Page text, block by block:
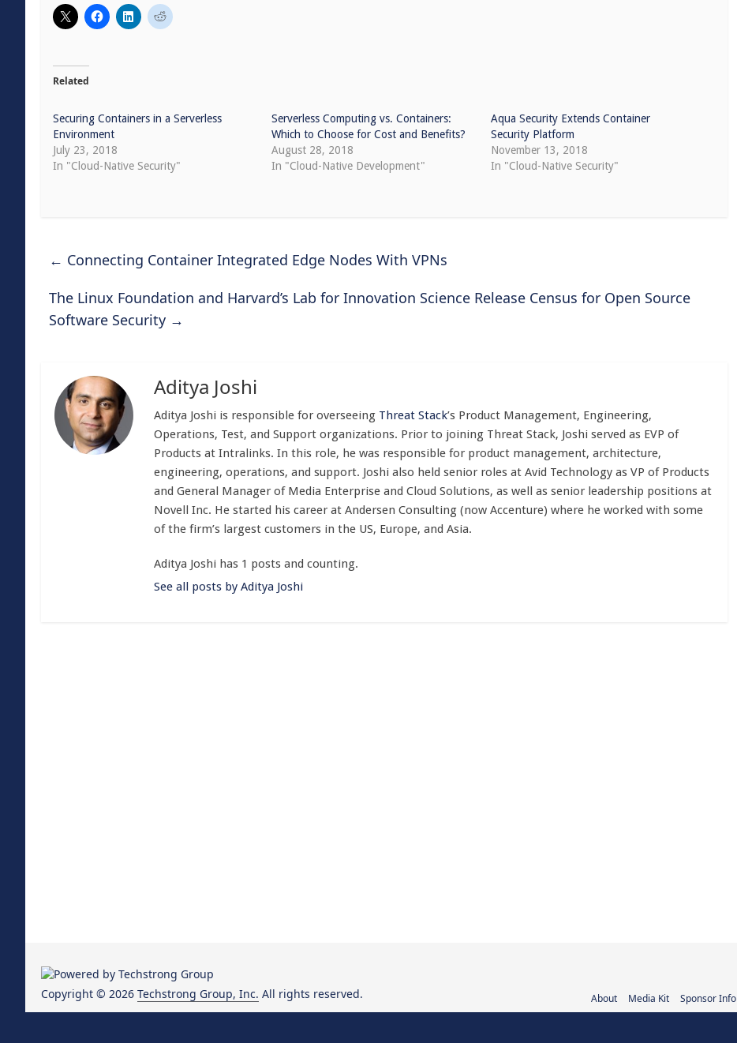
Related
Securing Containers in a Serverless
Environment
July 23, 2018
In "Cloud-Native Security"
Serverless Computing vs. Containers:
Which to Choose for Cost and Benefits?
August 28, 2018
In "Cloud-Native Development"
Aqua Security Extends Container
Security Platform
November 13, 2018
In "Cloud-Native Security"
← Connecting Container Integrated Edge Nodes With VPNs
The Linux Foundation and Harvard’s Lab for Innovation Science Release Census for Open Source
Software Security →
Aditya Joshi
Aditya Joshi is responsible for overseeing Threat Stack’s Product Management, Engineering,
Operations, Test, and Support organizations. Prior to joining Threat Stack, Joshi served as EVP of
Products at Intralinks. In this role, he was responsible for product management, architecture,
engineering, operations, and support. Joshi also held senior roles at Avid Technology as VP of Products
and General Manager of Media Enterprise and Cloud Solutions, as well as senior leadership positions at
Novell Inc. He started his career at Andersen Consulting (now Accenture) where he worked with some
of the firm’s largest customers in the US, Europe, and Asia.
Aditya Joshi has 1 posts and counting.
See all posts by Aditya Joshi
About Media Kit Sponsor Info
Copyright © 2026 Techstrong Group, Inc. All rights reserved.